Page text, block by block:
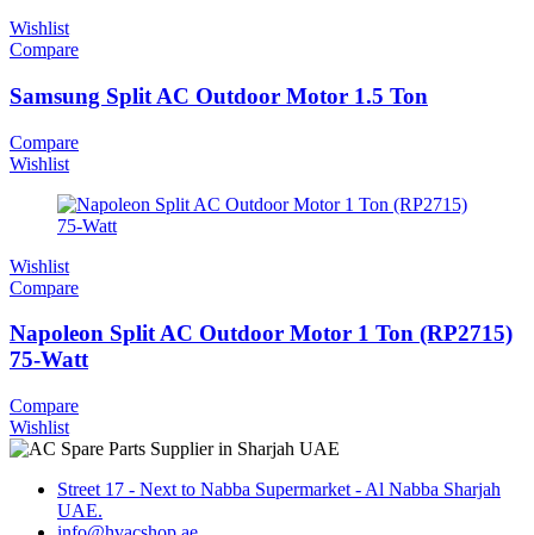
Wishlist
Compare
Samsung Split AC Outdoor Motor 1.5 Ton
Compare
Wishlist
Wishlist
Compare
Napoleon Split AC Outdoor Motor 1 Ton (RP2715)
75-Watt
Compare
Wishlist
Street 17 - Next to Nabba Supermarket - Al Nabba Sharjah
UAE.